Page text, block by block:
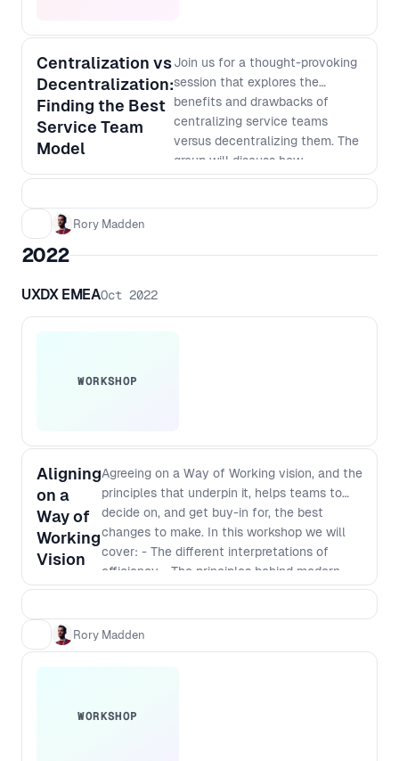
opportunity to learn from industry
leaders and gain valuable insights
on how AI can help take your
product development to the next
level.
Centralization vs
Decentralization:
Finding the Best
Service Team
Model
Join us for a thought-provoking
session that explores the
benefits and drawbacks of
centralizing service teams
versus decentralizing them. The
group will discuss how
centralization can improve
of decentralization, such as
autonomy. Learn how to weigh
audience and take your team to
the next level.
Rory Madden
2022
UXDX EMEAOct 2022
WORKSHOP
Aligning
on a
Way of
Working
Vision
Agreeing on a Way of Working vision, and the
principles that underpin it, helps teams to
decide on, and get buy-in for, the best
changes to make. In this workshop we will
cover: - The different interpretations of
efficiency - The principles behind modern
software development - Defining a vision
way to identify and implement
improvements
Rory Madden
WORKSHOP